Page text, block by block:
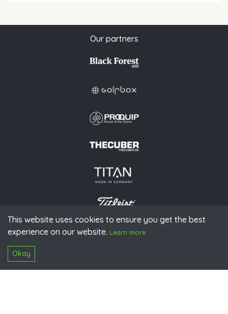
This website uses cookies to ensure you get the best
experience on our website. Learn more
Okay
Our partners
© 2026 PGAoG